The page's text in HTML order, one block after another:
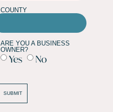
COUNTY
ARE YOU A BUSINESS
OWNER?
Yes No
SUBMIT